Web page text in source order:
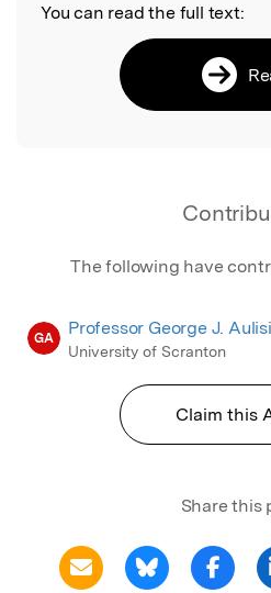
You can read the full text:
The following have
GA Professor George J.
University of Scranton
Claim this
Share this